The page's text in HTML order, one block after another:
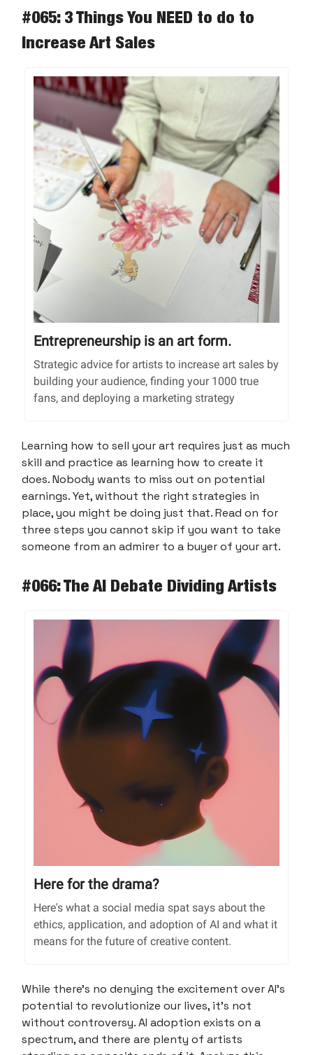
#065: 3 Things You NEED to do to
Increase Art Sales
Entrepreneurship is an art form.
Strategic advice for artists to increase art sales by
building your audience, finding your 1000 true
fans, and deploying a marketing strategy
Learning how to sell your art requires just as much
skill and practice as learning how to create it
does. Nobody wants to miss out on potential
earnings. Yet, without the right strategies in
place, you might be doing just that. Read on for
three steps you cannot skip if you want to take
someone from an admirer to a buyer of your art.
#066: The AI Debate Dividing Artists
Here for the drama?
Here's what a social media spat says about the
ethics, application, and adoption of AI and what it
means for the future of creative content.
While there’s no denying the excitement over AI’s
potential to revolutionize our lives, it’s not
without controversy. AI adoption exists on a
spectrum, and there are plenty of artists